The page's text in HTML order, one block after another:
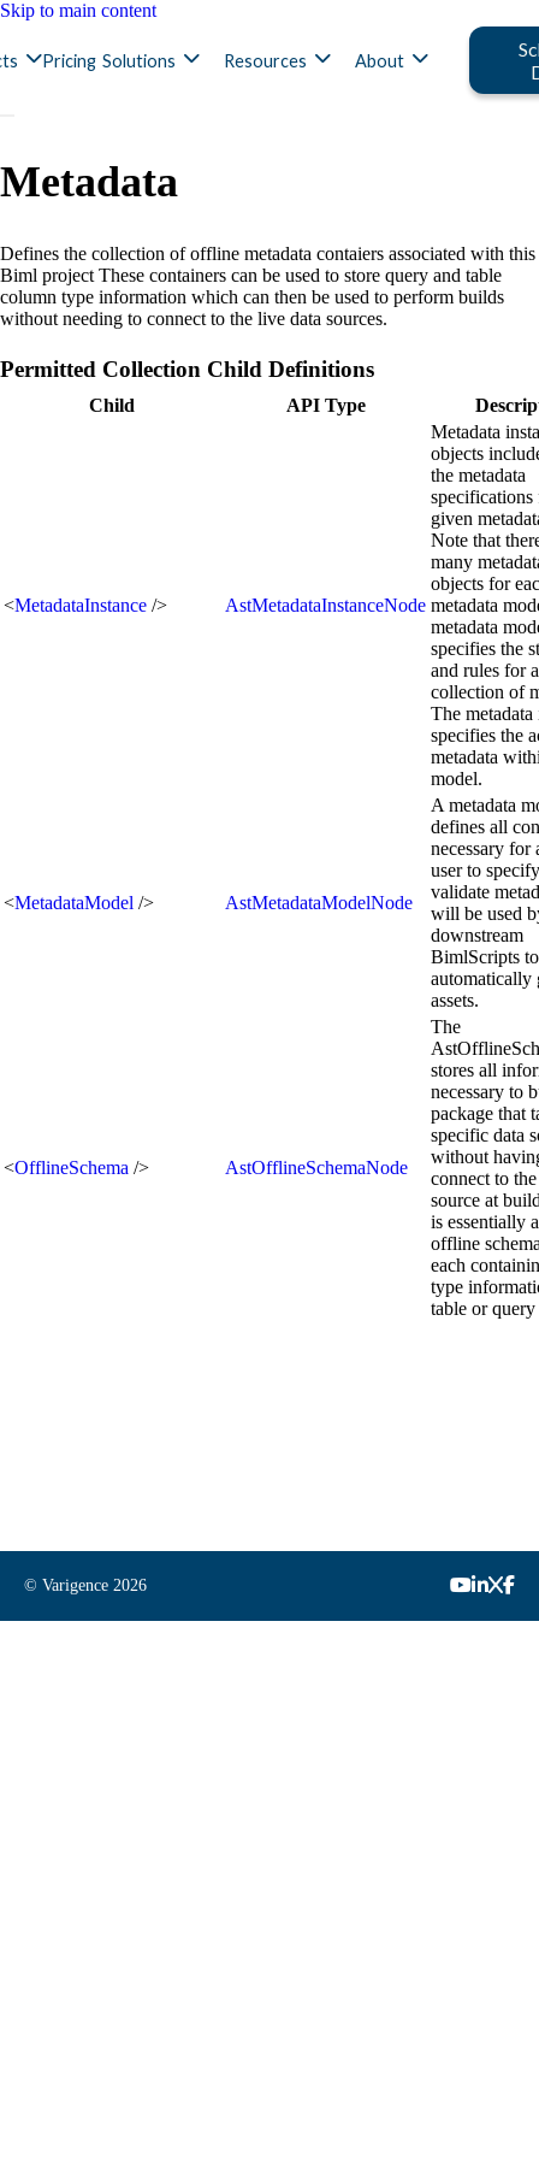
Skip to main content
Pricing Solutions Resources About
Metadata
Defines the collection of offline metadata contaiers associated with this
Biml project These containers can be used to store query and table
column type information which can then be used to perform builds
without needing to connect to the live data sources.
Permitted Collection Child Definitions
Child API Type
<MetadataInstance /> AstMetadataInstanceNode
Metadata
objects
the metadata
specifications
given
Note that
many
objects for
metadata
metadata
specifies the
and rules for a
collection of
The metadata
specifies the
metadata
model.
<MetadataModel /> AstMetadataModelNode
A metadata
defines all
necessary for
user to
validate
will be used
downstream
BimlScripts to
automatically
assets.
<OfflineSchema /> AstOfflineSchemaNode
The
stores all
necessary to
package that
specific data
without
connect to
source at
is essentially
offline
each
type
table or query
© Varigence 2026